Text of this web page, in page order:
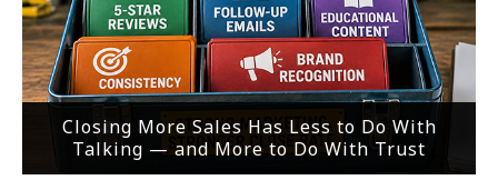
Closing More Sales Has Less to Do With
Talking — and More to Do With Trust